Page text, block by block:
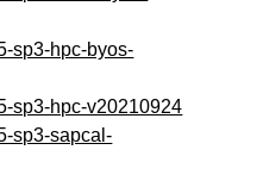
sp3-hpc-byos-
sp3-hpc-v20210924
sp3-sapcal-